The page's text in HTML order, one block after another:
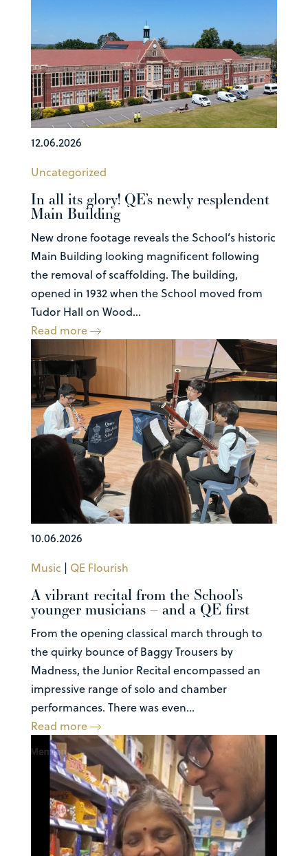
12.06.2026
Uncategorized
In all its glory! QE’s newly resplendent
Main Building
New drone footage reveals the School’s historic
Main Building looking magnificent following
the removal of scaffolding. The building,
opened in 1932 when the School moved from
Tudor Hall on Wood...
Read more
10.06.2026
Music | QE Flourish
A vibrant recital from the School’s
younger musicians – and a QE first
From the opening classical march through to
the quirky bounce of Baggy Trousers by
Madness, the Junior Recital encompassed an
impressive range of solo and chamber
performances. There was even...
Read more